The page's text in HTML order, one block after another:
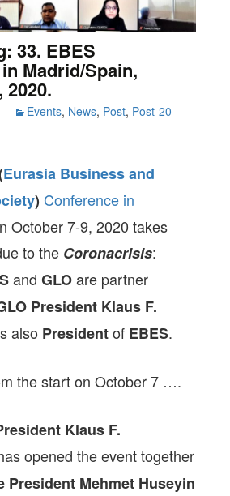
33. EBES
Madrid/Spain,
2020.
Events, News, Post, Post-20
Eurasia Business and
) Conference in
October 7-9, 2020 takes
to the Coronacrisis:
andGLOare partner
President Klaus F.
also Presidentof EBES.
the start on October 7 ….
Klaus F.
opened the event together
President Mehmet Huseyin